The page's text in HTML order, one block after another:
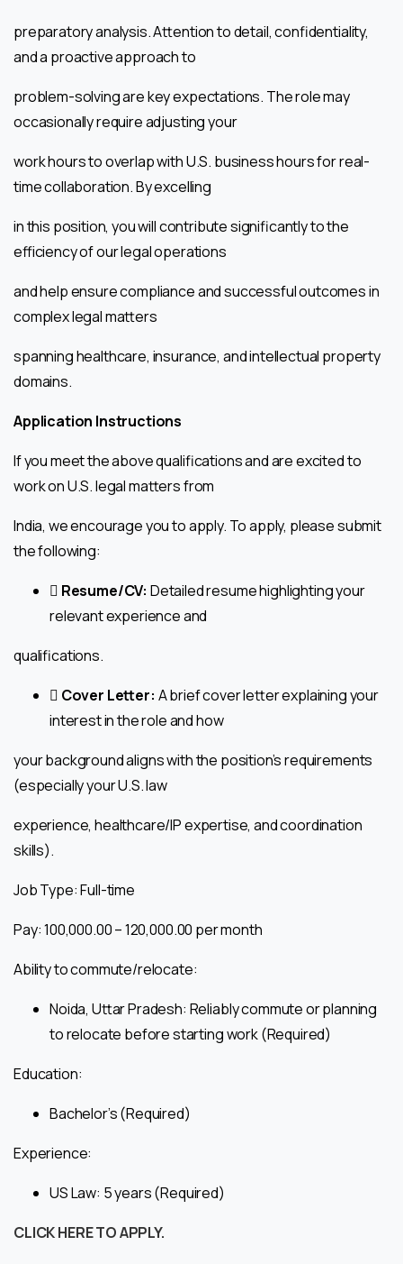
preparatory analysis. Attention to detail, confidentiality,
and a proactive approach to
problem-solving are key expectations. The role may
occasionally require adjusting your
work hours to overlap with U.S. business hours for real-
time collaboration. By excelling
in this position, you will contribute significantly to the
efficiency of our legal operations
and help ensure compliance and successful outcomes in
complex legal matters
spanning healthcare, insurance, and intellectual property
domains.
Application Instructions
If you meet the above qualifications and are excited to
work on U.S. legal matters from
India, we encourage you to apply. To apply, please submit
the following:
 Resume/CV: Detailed resume highlighting your
relevant experience and
qualifications.
 Cover Letter: A brief cover letter explaining your
interest in the role and how
your background aligns with the position’s requirements
(especially your U.S. law
experience, healthcare/IP expertise, and coordination
skills).
Job Type: Full-time
Pay: ₹100,000.00 – ₹120,000.00 per month
Ability to commute/relocate:
Noida, Uttar Pradesh: Reliably commute or planning
to relocate before starting work (Required)
Education:
Bachelor’s (Required)
Experience:
US Law: 5 years (Required)
CLICK HERE TO APPLY.